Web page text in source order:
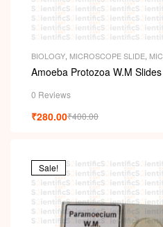
BIOLOGY MICROSCOPE SLIDE
Amoeba Protozoa W.M
0 Reviews
₹400.00
₹280.00
Sale!